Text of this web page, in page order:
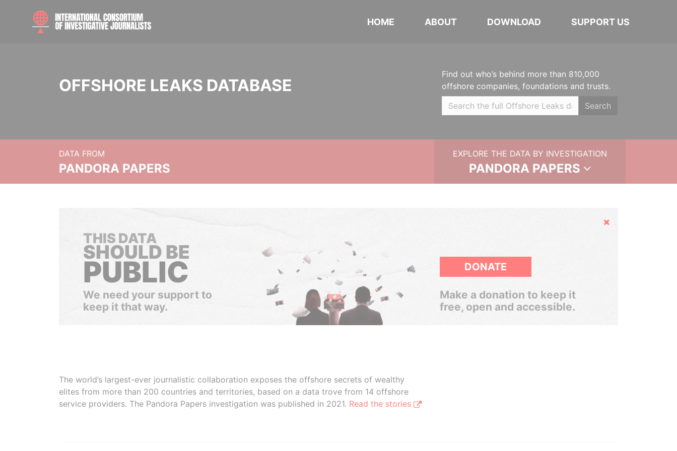
HOME ABOUT DOWNLOAD SUPPORT US
OFFSHORE LEAKS DATABASE
Find out who’s behind more than 810,000
offshore companies, foundations and trusts.
Search
DATA FROM
PANDORA PAPERS
EXPLORE THE DATA BY INVESTIGATION
PANDORA PAPERS
Hide
THIS DATA
SHOULD BE
PUBLIC
We need your support to
keep it that way.
DONATE
Make a donation to keep it
free, open and accessible.
The world’s largest-ever journalistic collaboration exposes the offshore secrets of wealthy
elites from more than 200 countries and territories, based on a data trove from 14 offshore
service providers. The Pandora Papers investigation was published in 2021. Read the stories